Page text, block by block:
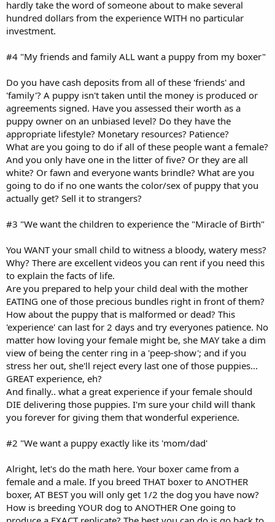
hardly take the word of someone about to make several
hundred dollars from the experience WITH no particular
investment.
#4 "My friends and family ALL want a puppy from my boxer"
Do you have cash deposits from all of these 'friends' and
'family'? A puppy isn't taken until the money is produced or
agreements signed. Have you assessed their worth as a
puppy owner on an unbiased level? Do they have the
appropriate lifestyle? Monetary resources? Patience?
What are you going to do if all of these people want a female?
And you only have one in the litter of five? Or they are all
white? Or fawn and everyone wants brindle? What are you
going to do if no one wants the color/sex of puppy that you
actually get? Sell it to strangers?
#3 "We want the children to experience the "Miracle of Birth"
You WANT your small child to witness a bloody, watery mess?
Why? There are excellent videos you can rent if you need this
to explain the facts of life.
Are you prepared to help your child deal with the mother
EATING one of those precious bundles right in front of them?
How about the puppy that is malformed or dead? This
'experience' can last for 2 days and try everyones patience. No
matter how loving your female might be, she MAY take a dim
view of being the center ring in a 'peep-show'; and if you
stress her out, she'll reject every last one of those puppies...
GREAT experience, eh?
And finally.. what a great experience if your female should
DIE delivering those puppies. I'm sure your child will thank
you forever for giving them that wonderful experience.
#2 "We want a puppy exactly like its 'mom/dad'
Alright, let's do the math here. Your boxer came from a
female and a male. If you breed THAT boxer to ANOTHER
boxer, AT BEST you will only get 1/2 the dog you have now?
How is breeding YOUR dog to ANOTHER One going to